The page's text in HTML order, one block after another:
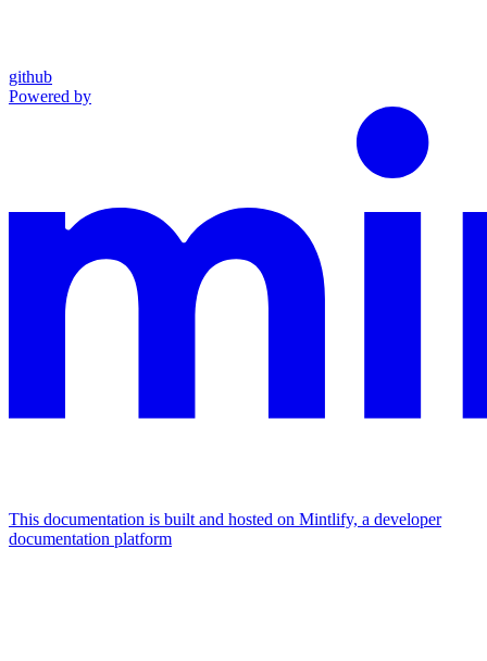
github
Powered by
This documentation is built and hosted on Mintlify, a developer
documentation platform